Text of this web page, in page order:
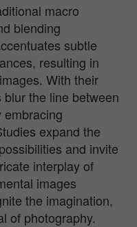
macro
blending
subtle
resulting in
With their
the line between
expand the
and invite
interplay of
images
the imagination,
of photography.